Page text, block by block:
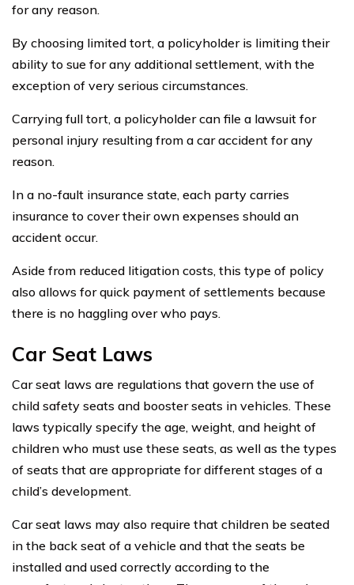
for any reason.
By choosing limited tort, a policyholder is limiting their
ability to sue for any additional settlement, with the
exception of very serious circumstances.
Carrying full tort, a policyholder can file a lawsuit for
personal injury resulting from a car accident for any
reason.
In a no-fault insurance state, each party carries
insurance to cover their own expenses should an
accident occur.
Aside from reduced litigation costs, this type of policy
also allows for quick payment of settlements because
there is no haggling over who pays.
Car Seat Laws
Car seat laws are regulations that govern the use of
child safety seats and booster seats in vehicles. These
laws typically specify the age, weight, and height of
children who must use these seats, as well as the types
of seats that are appropriate for different stages of a
child’s development.
Car seat laws may also require that children be seated
in the back seat of a vehicle and that the seats be
installed and used correctly according to the